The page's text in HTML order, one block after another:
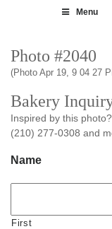
Menu
Photo #2040
(Photo Apr 19, 9 04 27
Bakery
Inspired by this
(210) 277-0308 and
Name
First